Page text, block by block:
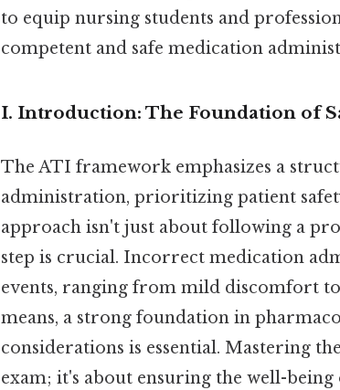
to equip nursing students and
competent and safe medication
I. Introduction: The Foundation of
The ATI framework emphasizes a
administration, prioritizing patient
approach isn't just about following a
step is crucial. Incorrect medication
events, ranging from mild discomfort
means, a strong foundation in
considerations is essential. Mastering
exam; it's about ensuring the well-